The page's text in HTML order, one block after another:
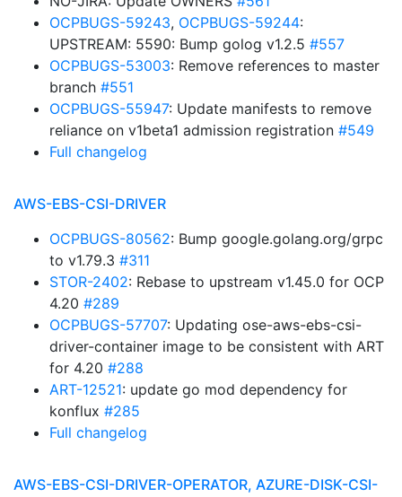
OCPBUGS-59243, OCPBUGS-59244:
UPSTREAM: 5590: Bump golog v1.2.5 #557
OCPBUGS-53003: Remove references to master
branch #551
OCPBUGS-55947: Update manifests to remove
reliance on v1beta1 admission registration #549
Full changelog
AWS-EBS-CSI-DRIVER
OCPBUGS-80562: Bump google.golang.org/grpc
to v1.79.3 #311
STOR-2402: Rebase to upstream v1.45.0 for OCP
4.20 #289
OCPBUGS-57707: Updating ose-aws-ebs-csi-
driver-container image to be consistent with ART
for 4.20 #288
ART-12521: update go mod dependency for
konflux #285
Full changelog
AWS-EBS-CSI-DRIVER-OPERATOR, AZURE-DISK-CSI-